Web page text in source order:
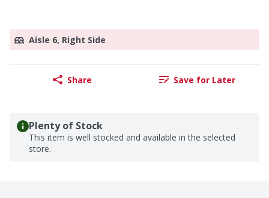
Aisle 6, Right Side
Share Save for Later
Plenty of Stock
This item is well stocked and available in the selected
store.